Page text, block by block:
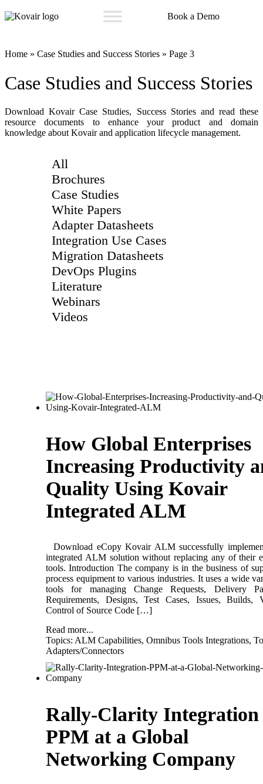
Book a Demo
Home » Case Studies and Success Stories » Page 3
Case Studies and Success Stories
Download Kovair Case Studies, Success Stories and read these
resource documents to enhance your product and domain
knowledge about Kovair and application lifecycle management.
All
Brochures
Case Studies
White Papers
Adapter Datasheets
Integration Use Cases
Migration Datasheets
DevOps Plugins
Literature
Webinars
Videos
How Global Enterprises
Increasing Productivity
Quality Using Kovair
Integrated ALM
Download eCopy Kovair ALM successfully
integrated ALM solution without replacing any of their
tools. Introduction The company is in the business of
process equipment to various industries. It uses a wide
tools for managing Change Requests, Delivery
Requirements, Designs, Test Cases, Issues, Builds,
Control of Source Code […]
Read more...
Topics: ALM Capabilities, Omnibus Tools Integrations,
Adapters/Connectors
Rally-Clarity Integration
PPM at a Global
Networking Company